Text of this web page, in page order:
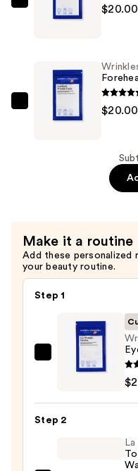
Wrinkles
Schminkles
Wrinkle
Patch
$20.00
Wrinkles
Schminkles
$20.00
Make it a routine
Add these personalized
your beauty routine.
Step 1
Wrinkles
Schminkles
Step 2